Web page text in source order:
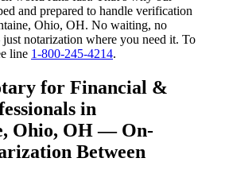
and prepared to handle verification
Ohio, OH. No waiting, no
notarization where you need it. To
line 1-800-245-4214.
for Financial &
in
Ohio, OH — On-
Between